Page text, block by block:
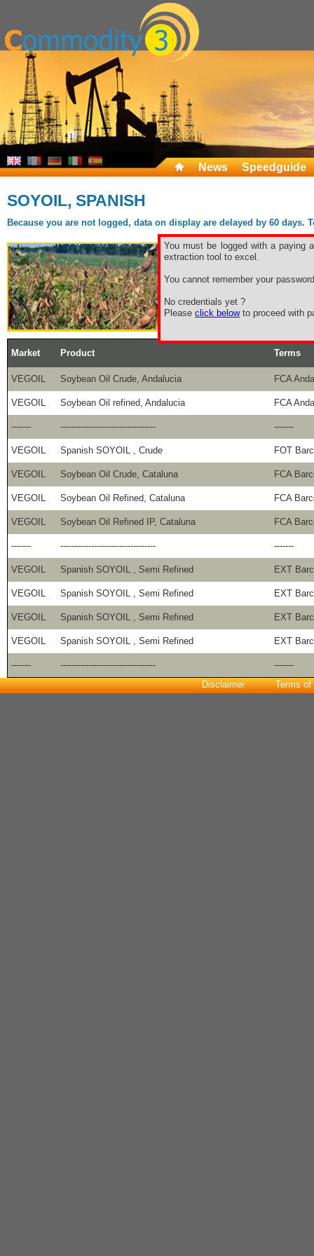
News Speedguide
SOYOIL, SPANISH
Because you are not logged, data on display are delayed by 60
You must be logged with a paying
extraction tool to excel.
You cannot remember your
No credentials yet ?
Please click belowto proceed with
Market Product Terms
VEGOIL Soybean Oil Crude, Andalucia FCA
VEGOIL Soybean Oil refined, Andalucia FCA
------- ---------------------------------- -------
VEGOIL Spanish SOYOIL , Crude FOT
VEGOIL Soybean Oil Crude, Cataluna FCA
VEGOIL Soybean Oil Refined, Cataluna FCA
VEGOIL Soybean Oil Refined IP, Cataluna FCA
------- ---------------------------------- -------
VEGOIL Spanish SOYOIL , Semi Refined EXT
VEGOIL Spanish SOYOIL , Semi Refined EXT
VEGOIL Spanish SOYOIL , Semi Refined EXT
VEGOIL Spanish SOYOIL , Semi Refined EXT
------- ----------------------------------
-------
Disclaimer
Terms of